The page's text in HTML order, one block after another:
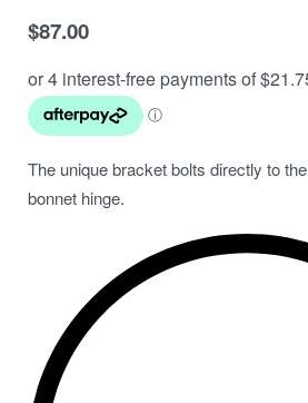
$87.00
The unique bracket bolts directly to the
bonnet hinge.